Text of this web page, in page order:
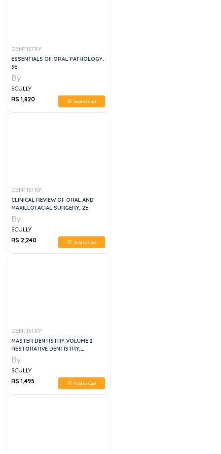
DENTISTRY
ESSENTIALS OF ORAL PATHOLOGY,
3E
By
SCULLY
RS 1,820
Add to Cart
DENTISTRY
CLINICAL REVIEW OF ORAL AND
MAXILLOFACIAL SURGERY, 2E
By
SCULLY
RS 2,240
Add to Cart
DENTISTRY
MASTER DENTISTRY VOLUME 2
RESTORATIVE DENTISTRY,
PAEDIATRIC DENTISTRY AND
ORTHODONTICS, 3E
By
SCULLY
RS 1,495
Add to Cart